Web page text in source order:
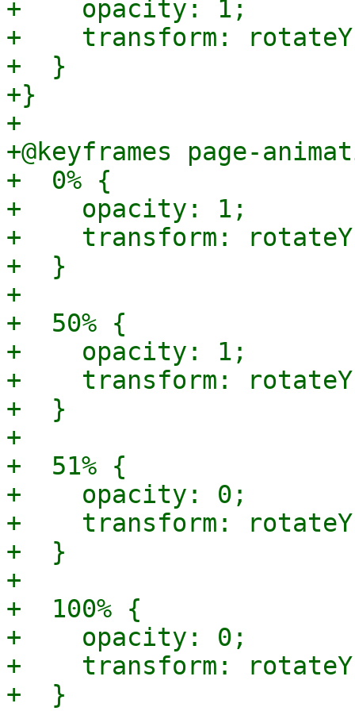
+    opacity: 1;
+    transform:
+  }
+}
+
+@keyframes page-
+  0% {
+    opacity: 1;
+    transform:
+  }
+
+  50% {
+    opacity: 1;
+    transform:
+  }
+
+  51% {
+    opacity: 0;
+    transform:
+  }
+
+  100% {
+    opacity: 0;
+    transform:
+  }